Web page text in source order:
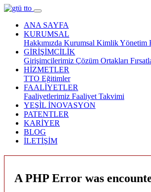
ANA SAYFA
KURUMSAL
Hakkımızda Kurumsal KimlikYönetim
GİRİŞİMCİLİK
Girişimcilerimiz Çözüm Ortakları
HİZMETLER
TTO Eğitimler
FAALİYETLER
Faaliyetlerimiz Faaliyet Takvimi
YEŞİL İNOVASYON
PATENTLER
KARİYER
BLOG
İLETİŞİM
A PHP Error was